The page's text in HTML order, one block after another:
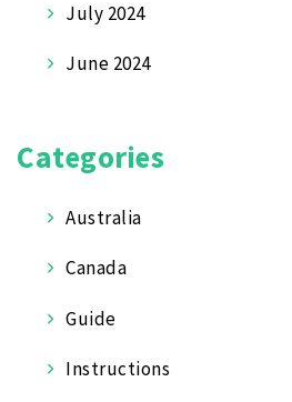
July 2024
June 2024
Categories
Australia
Canada
Guide
Instructions